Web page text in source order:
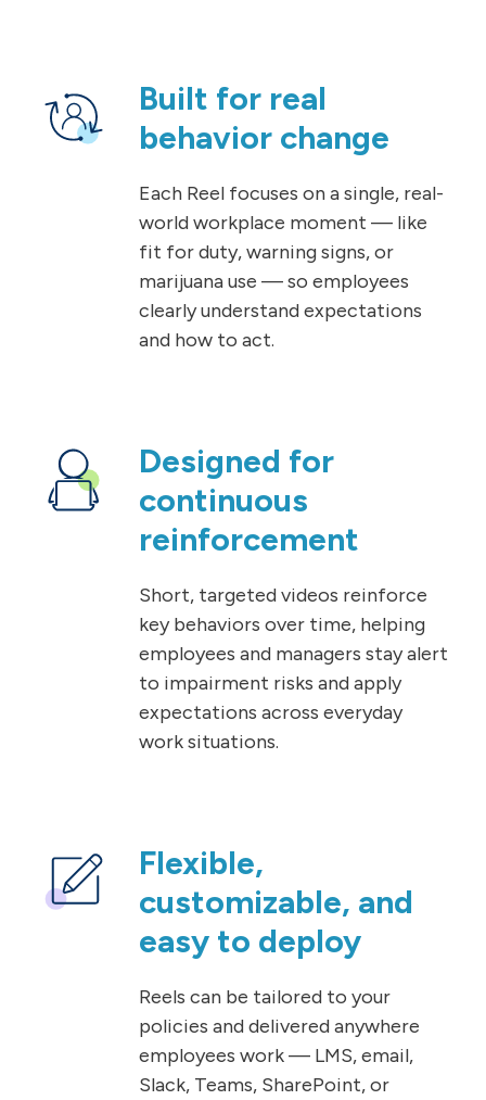
Built for real
behavior change
Each Reel focuses on a single, real-
world workplace moment — like
fit for duty, warning signs, or
marijuana use — so employees
clearly understand expectations
and how to act.
Designed for
continuous
reinforcement
Short, targeted videos reinforce
key behaviors over time, helping
employees and managers stay alert
to impairment risks and apply
expectations across everyday
work situations.
Flexible,
customizable, and
easy to deploy
Reels can be tailored to your
policies and delivered anywhere
employees work — LMS, email,
Slack, Teams, SharePoint, or